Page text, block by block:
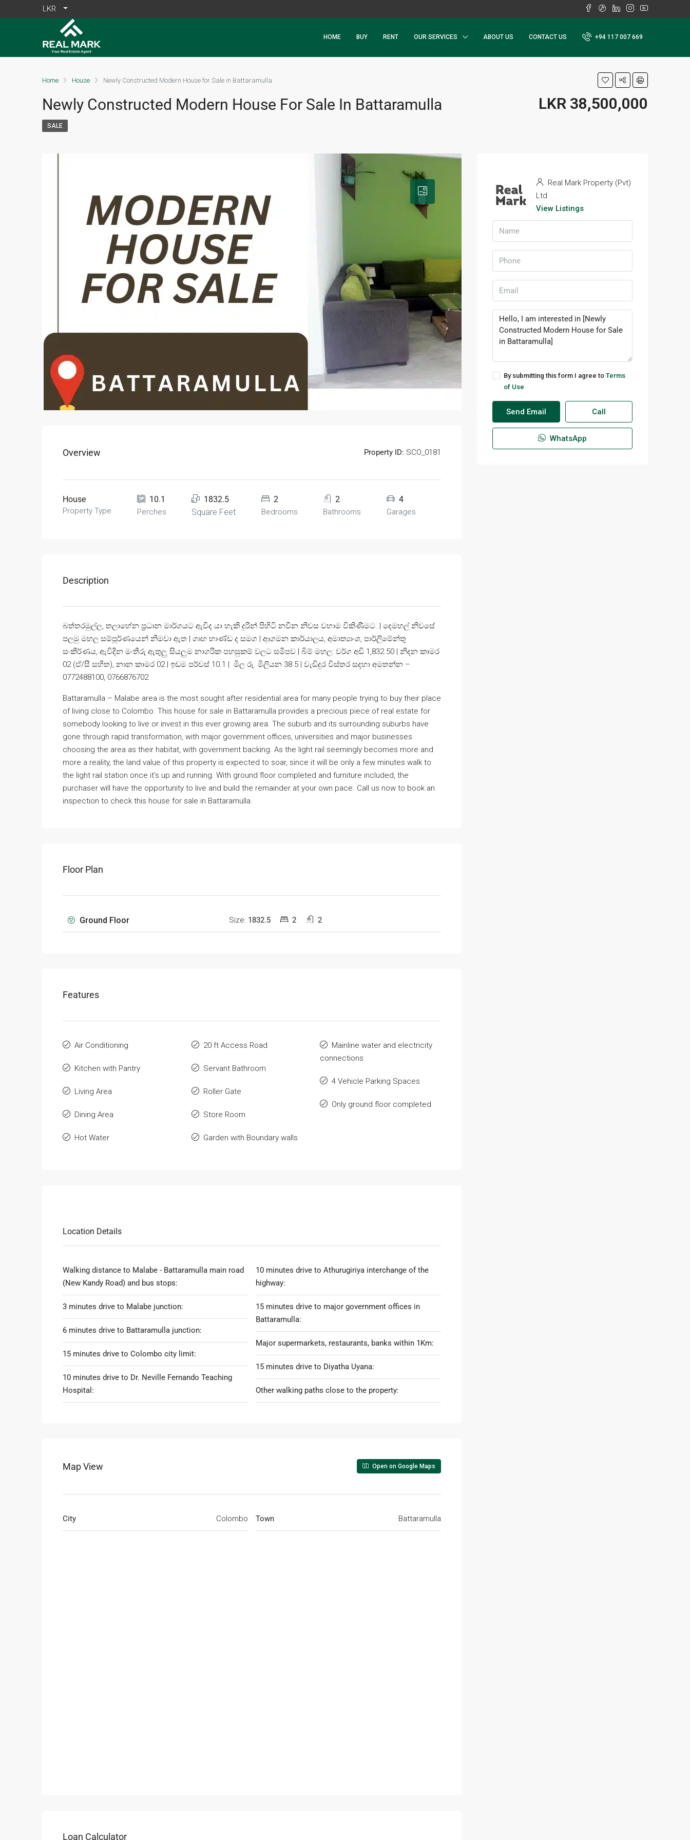
LKR
HOME BUY RENT OUR SERVICES ABOUT US CONTACT US +94 117 007 669
Home House Newly Constructed Modern House for Sale in Battaramulla
Newly Constructed Modern House For Sale In Battaramulla LKR 38,500,000
SALE
Overview Property ID: SCO_0181
House
Property Type
10.1
Perches
1832.5
Square Feet
2
Bedrooms
2
Bathrooms
4
Garages
Description
බත්තරමුල්ල, තලාහේන ප්‍රධාන මාර්ගයට ඇවිද යා හැකි දුරින් පිහිටි නවීන නිවස වහාම විකිණීමට..| දෙමහල් නිවසේ
පලමු මහල සම්පූර්ණයෙන් නිමවා ඇත | ගෘහ භාණ්ඩ ද සමග | ආගමන කාර්යාලය, අමාත්‍යාංශ, පාර්ලිමේන්තු
සංකීර්ණය, ඇවිදින මංතීරු ඇතුලු සියලුම නාගරික පහසුකම් වලට සමීපව | බිම් මහල: වර්ග අඩි 1,832.50 | නිදන කාමර
02 (ඒ/සී සහිත), නාන කාමර 02 | ඉඩම පර්චස් 10.1 | මිල රු. මිලියන 38.5 | වැඩිදුර විස්තර සදහා අමතන්න –
0772488100, 0766876702
Battaramulla – Malabe area is the most sought after residential area for many people trying to buy their place
of living close to Colombo. This house for sale in Battaramulla provides a precious piece of real estate for
somebody looking to live or invest in this ever growing area. The suburb and its surrounding suburbs have
gone through rapid transformation, with major government offices, universities and major businesses
choosing the area as their habitat, with government backing. As the light rail seemingly becomes more and
more a reality, the land value of this property is expected to soar, since it will be only a few minutes walk to
the light rail station once it’s up and running. With ground floor completed and furniture included, the
purchaser will have the opportunity to live and build the remainder at your own pace. Call us now to book an
inspection to check this house for sale in Battaramulla.
Floor Plan
Ground Floor Size: 1832.5 2 2
Features
Air Conditioning
Kitchen with Pantry
Living Area
Dining Area
Hot Water
20 ft Access Road
Servant Bathroom
Roller Gate
Store Room
Garden with Boundary walls
Mainline water and electricity
connections
4 Vehicle Parking Spaces
Only ground floor completed
Location Details
Walking distance to Malabe - Battaramulla main road
(New Kandy Road) and bus stops:
3 minutes drive to Malabe junction:
6 minutes drive to Battaramulla junction:
15 minutes drive to Colombo city limit:
10 minutes drive to Dr. Neville Fernando Teaching
Hospital:
10 minutes drive to Athurugiriya interchange of the
highway:
15 minutes drive to major government offices in
Battaramulla:
Major supermarkets, restaurants, banks within 1Km:
15 minutes drive to Diyatha Uyana:
Other walking paths close to the property:
Map View Open on Google Maps
City Colombo Town Battaramulla
Loan Calculator
Real Mark Property (Pvt)
Ltd
View Listings
By submitting this form I agree to Terms
of Use
Send Email Call
WhatsApp